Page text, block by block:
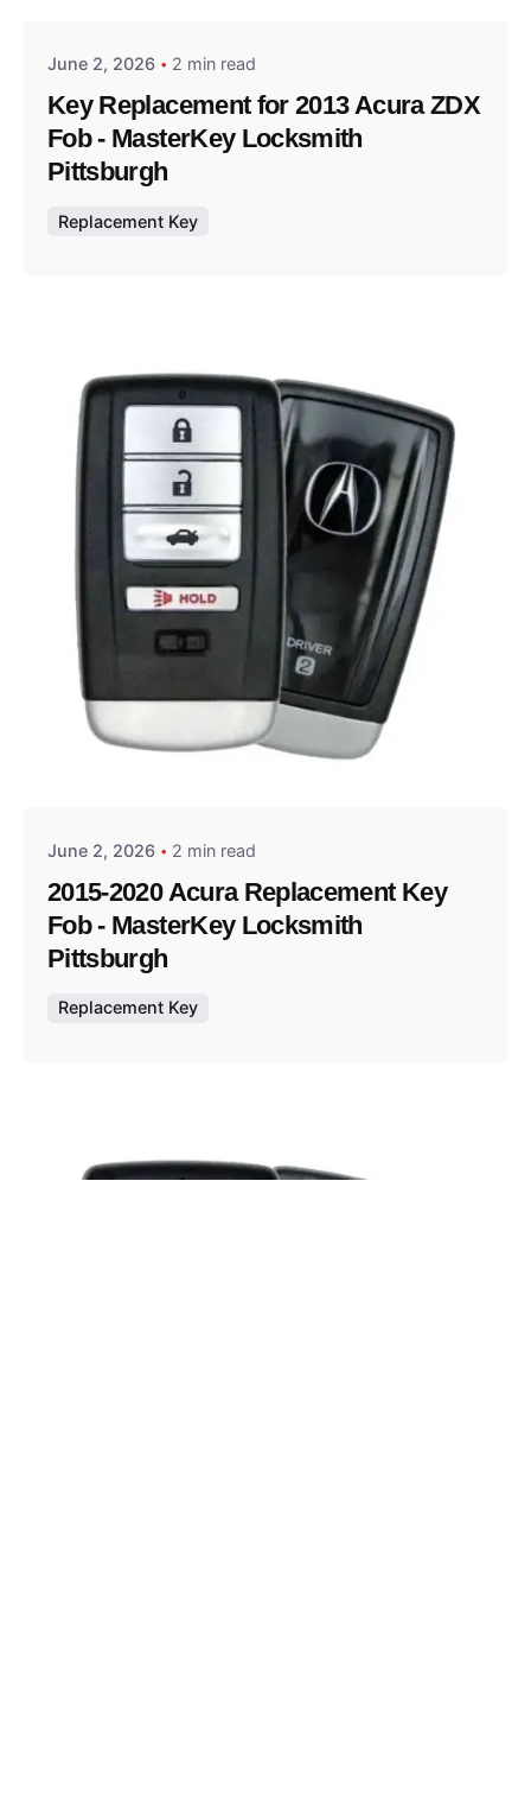
June 2, 2026 2 min read
Key Replacement for 2013 Acura ZDX
Fob - MasterKey Locksmith
Pittsburgh
Replacement Key
Posted by
June 2, 2026 2 min read
2015-2020 Acura Replacement Key
Fob - MasterKey Locksmith
Pittsburgh
Replacement Key